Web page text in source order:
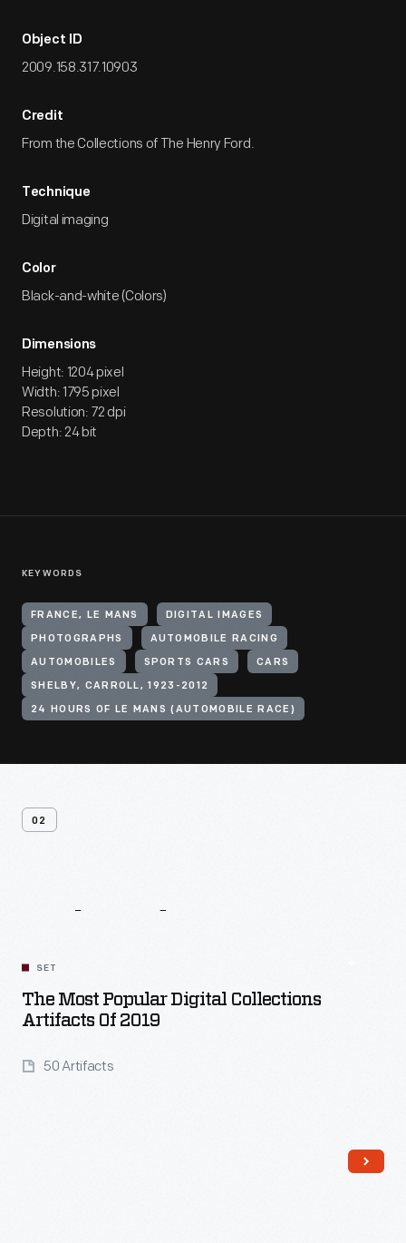
Object ID
2009.158.317.10903
Credit
From the Collections of The Henry Ford.
Technique
Digital imaging
Color
Black-and-white (Colors)
Dimensions
Height: 1204 pixel
Width: 1795 pixel
Resolution: 72 dpi
Depth: 24 bit
KEYWORDS
FRANCE, LE MANS DIGITAL IMAGES
PHOTOGRAPHS AUTOMOBILE RACING
AUTOMOBILES SPORTS CARS CARS
SHELBY, CARROLL, 1923-2012
24 HOURS OF LE MANS (AUTOMOBILE RACE)
02
SET
The Most Popular Digital Collections
Artifacts Of 2019
50 Artifacts